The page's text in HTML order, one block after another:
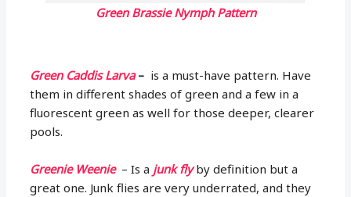
Green Brassie Nymph Pattern
Green Caddis Larva– is a must-have pattern. Have
them in different shades of green and a few in a
fluorescent green as well for those deeper, clearer
pools.
Greenie Weenie– Is a junk flyby definition but a
great one. Junk flies are very underrated, and they